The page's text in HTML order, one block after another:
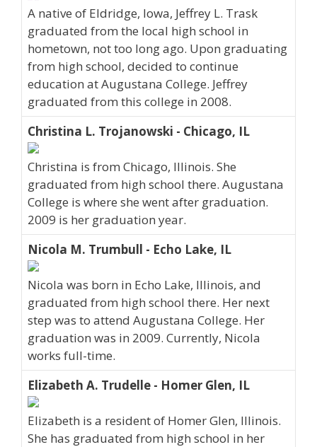
A native of Eldridge, Iowa, Jeffrey L. Trask
graduated from the local high school in
hometown, not too long ago. Upon graduating
from high school, decided to continue
education at Augustana College. Jeffrey
graduated from this college in 2008.
Christina L. Trojanowski - Chicago, IL
Christina is from Chicago, Illinois. She
graduated from high school there. Augustana
College is where she went after graduation.
2009 is her graduation year.
Nicola M. Trumbull - Echo Lake, IL
Nicola was born in Echo Lake, Illinois, and
graduated from high school there. Her next
step was to attend Augustana College. Her
graduation was in 2009. Currently, Nicola
works full-time.
Elizabeth A. Trudelle - Homer Glen, IL
Elizabeth is a resident of Homer Glen, Illinois.
She has graduated from high school in her